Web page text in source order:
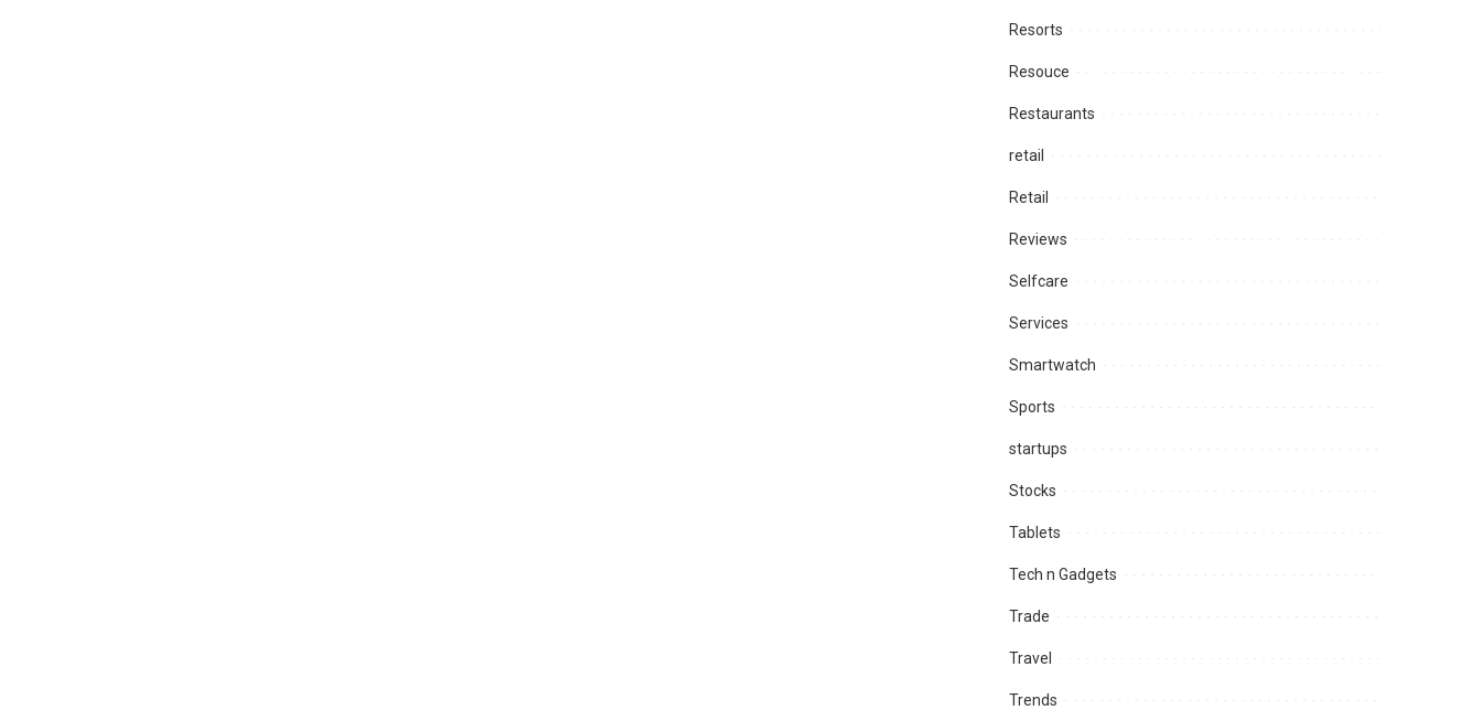
Resorts
Resouce
Restaurants
retail
Retail
Reviews
Selfcare
Services
Smartwatch
Sports
startups
Stocks
Tablets
Tech n Gadgets
Trade
Travel
Trends